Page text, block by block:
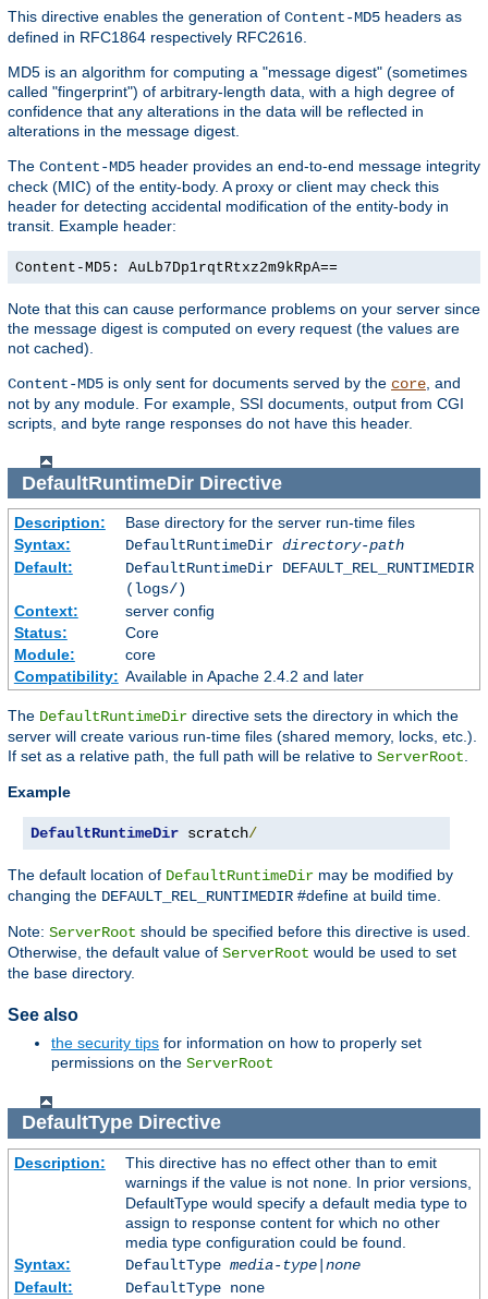
This directive enables the generation of Content-MD5 headers as
defined in RFC1864 respectively RFC2616.
MD5 is an algorithm for computing a "message digest" (sometimes
called "fingerprint") of arbitrary-length data, with a high degree of
confidence that any alterations in the data will be reflected in
alterations in the message digest.
The Content-MD5 header provides an end-to-end message integrity
check (MIC) of the entity-body. A proxy or client may check this
header for detecting accidental modification of the entity-body in
transit. Example header:
Content-MD5: AuLb7Dp1rqtRtxz2m9kRpA==
Note that this can cause performance problems on your server since
the message digest is computed on every request (the values are
not cached).
Content-MD5 is only sent for documents served by the core , and
not by any module. For example, SSI documents, output from CGI
scripts, and byte range responses do not have this header.
DefaultRuntimeDirDirective
Description:
Base directory for the server run-time files
Syntax:
DefaultRuntimeDir directory-path
Default:
DefaultRuntimeDir DEFAULT_REL_RUNTIMEDIR
(logs/)
Context:
server config
Status:
Core
Module:
core
Compatibility: Available in Apache 2.4.2 and later
The DefaultRuntimeDir directive sets the directory in which the
server will create various run-time files (shared memory, locks, etc.).
If set as a relative path, the full path will be relative to ServerRoot.
Example
DefaultRuntimeDir scratch/
The default location of DefaultRuntimeDir may be modified by
changing the DEFAULT_REL_RUNTIMEDIR #define at build time.
Note: ServerRoot should be specified before this directive is used.
Otherwise, the default value of ServerRoot would be used to set
the base directory.
See also
the security tips for information on how to properly set
permissions on the ServerRoot
DefaultTypeDirective
Description:
This directive has no effect other than to emit
warnings if the value is not none. In prior versions,
DefaultType would specify a default media type to
assign to response content for which no other
media type configuration could be found.
Syntax:
DefaultType media-type|none
Default:
DefaultType none